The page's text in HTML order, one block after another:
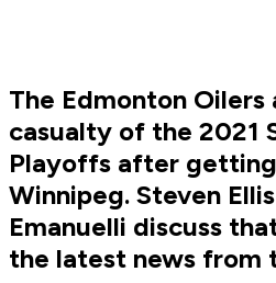
The Edmonton
casualty of the 2021
Playoffs after
Winnipeg. Steven
Emanuelli discuss
the latest news from